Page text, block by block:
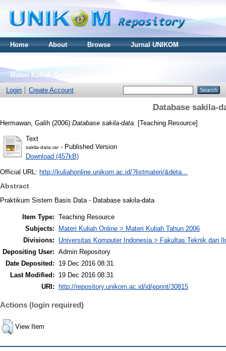
Home About Browse
Jurnal UNIKOM
Materi Kuliah Online
Login
Create Account
Database sakila-
Hermawan, Galih (2006) Database sakila-data. [Teaching Resource]
Text
sakila-data.rar- Published Version
Download (457kB)
Official URL: http://kuliahonline.unikom.ac.id/?listmateri/&deta...
Abstract
Praktikum Sistem Basis Data - Database sakila-data
Item Type: Teaching Resource
Subjects:
Materi Kuliah Online > Materi Kuliah Tahun 2006
Divisions:
Universitas Komputer Indonesia > Fakultas Teknik dan
Depositing User: Admin Repository
Date Deposited:
19 Dec 2016 08:31
Last Modified:
19 Dec 2016 08:31
URI:
http://repository.unikom.ac.id/id/eprint/30815
Actions (login required)
View Item